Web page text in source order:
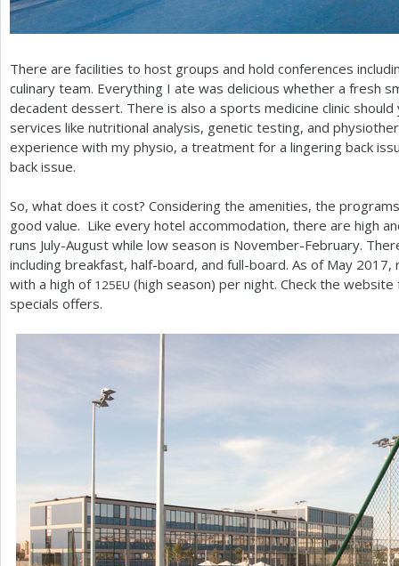
There are facilities to host groups and hold conferences
culinary team. Everything I ate was delicious whether a fresh
decadent dessert. There is also a sports medicine clinic
services like nutritional analysis, genetic testing, and
experience with my physio, a treatment for a lingering back
back issue.
So, what does it cost? Considering the amenities, the
good value. Like every hotel accommodation, there are high
runs July-August while low season is November-February.
including breakfast, half-board, and full-board. As of May 2017,
with a high of 125EU (high season) per night. Check the
specials offers.